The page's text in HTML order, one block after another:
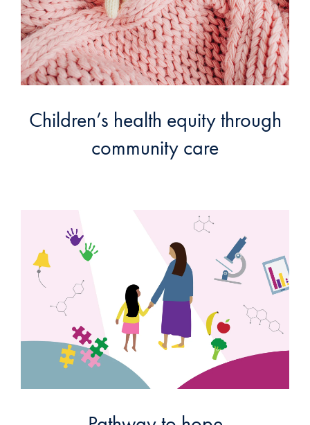
Children’s health equity through
community care